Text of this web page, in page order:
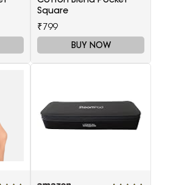
Square
₹799
BUY NOW